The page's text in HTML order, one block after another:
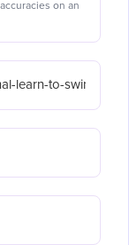
on an